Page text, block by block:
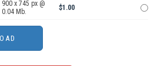
900 x 745 px @
0.04 Mb.
$1.00